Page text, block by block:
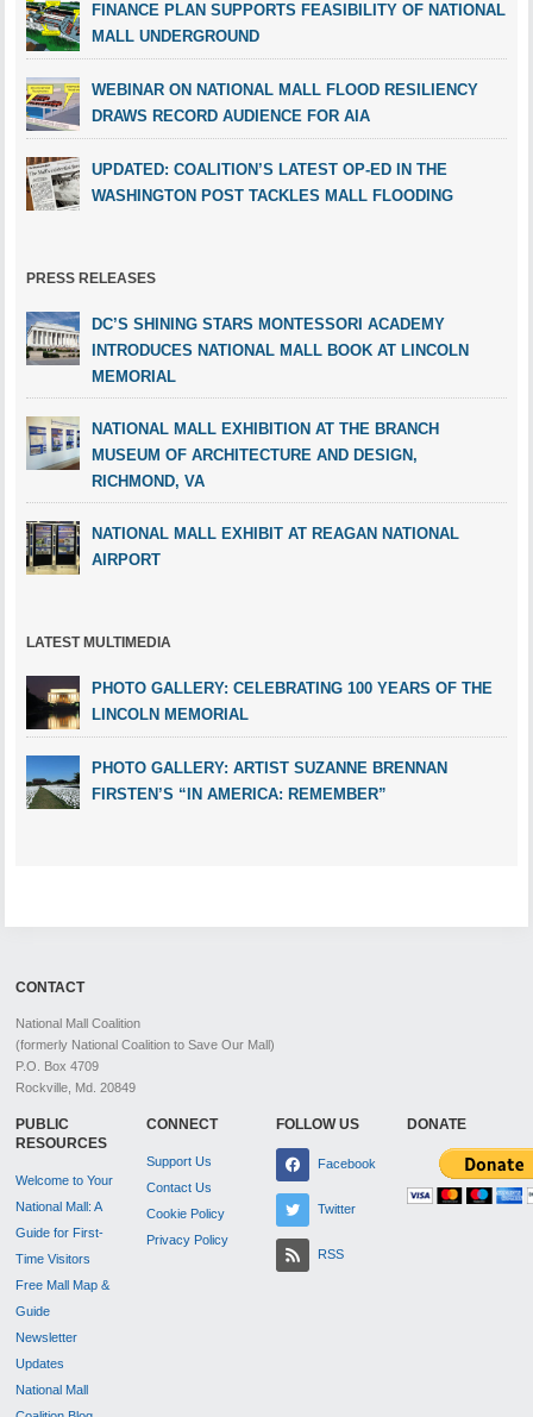
FINANCE PLAN SUPPORTS FEASIBILITY OF NATIONAL
MALL UNDERGROUND
WEBINAR ON NATIONAL MALL FLOOD RESILIENCY
DRAWS RECORD AUDIENCE FOR AIA
UPDATED: COALITION’S LATEST OP-ED IN THE
WASHINGTON POST TACKLES MALL FLOODING
PRESS RELEASES
DC’S SHINING STARS MONTESSORI ACADEMY
INTRODUCES NATIONAL MALL BOOK AT LINCOLN
MEMORIAL
NATIONAL MALL EXHIBITION AT THE BRANCH
MUSEUM OF ARCHITECTURE AND DESIGN,
RICHMOND, VA
NATIONAL MALL EXHIBIT AT REAGAN NATIONAL
AIRPORT
LATEST MULTIMEDIA
PHOTO GALLERY: CELEBRATING 100 YEARS OF THE
LINCOLN MEMORIAL
PHOTO GALLERY: ARTIST SUZANNE BRENNAN
FIRSTEN’S “IN AMERICA: REMEMBER”
CONTACT
National Mall Coalition
(formerly National Coalition to Save Our Mall)
P.O. Box 4709
Rockville, Md. 20849
PUBLIC
RESOURCES
Welcome to Your
National Mall: A
Guide for First-
Time Visitors
Free Mall Map &
Guide
Newsletter
Updates
National Mall
CONNECT
Support Us
Contact Us
Cookie Policy
Privacy Policy
FOLLOW US
Facebook
Twitter
RSS
DONATE